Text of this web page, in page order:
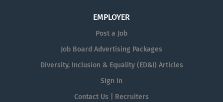
EMPLOYER
Post a Job
Job Board Advertising Packages
Diversity, Inclusion & Equality (ED&I) Articles
Sign in
Contact Us | Recruiters